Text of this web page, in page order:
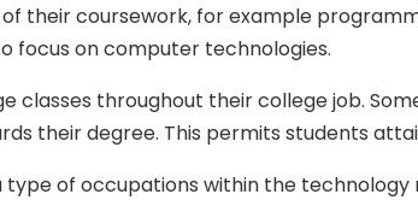
their coursework, for example
focus on computer technologies.
classes throughout their college job.
their degree. This permits students
of occupations within the technology